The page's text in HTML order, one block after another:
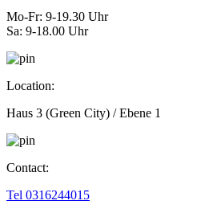
Mo-Fr: 9-19.30 Uhr
Sa: 9-18.00 Uhr
Location:
Haus 3 (Green City) / Ebene 1
Contact:
Tel 0316244015